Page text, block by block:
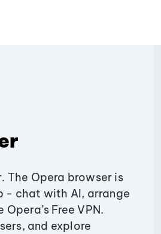
The Opera browser is
- chat with AI, arrange
Free VPN.
and explore